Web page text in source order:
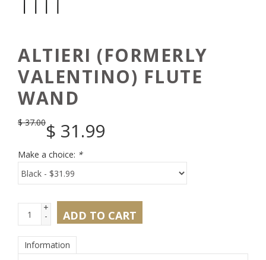
ALTIERI (FORMERLY
VALENTINO) FLUTE
WAND
$37.00$ 31.99
Make a choice: *
+
- ADD TO CART
Information